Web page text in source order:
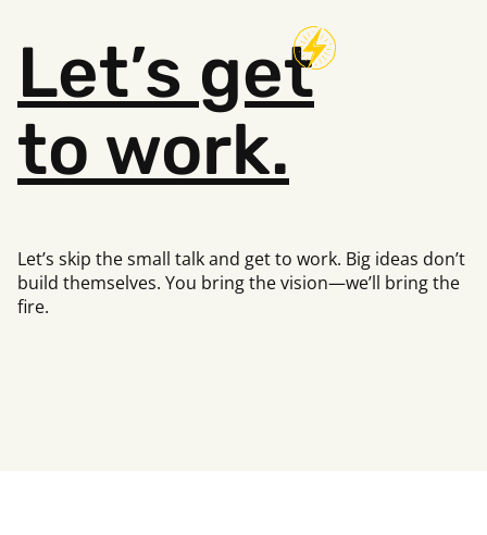
Let’s get
to work.
Let’s skip the small talk and get to work. Big ideas don’t
build themselves. You bring the vision—we’ll bring the
fire.